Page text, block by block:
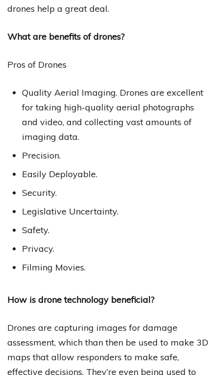
drones help a great deal.
What are benefits of drones?
Pros of Drones
Quality Aerial Imaging. Drones are excellent
for taking high-quality aerial photographs
and video, and collecting vast amounts of
imaging data.
Precision.
Easily Deployable.
Security.
Legislative Uncertainty.
Safety.
Privacy.
Filming Movies.
How is drone technology beneficial?
Drones are capturing images for damage
assessment, which than then be used to make 3D
maps that allow responders to make safe,
effective decisions. They’re even being used to